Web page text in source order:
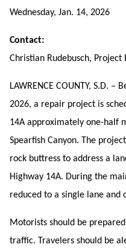
Wednesday, Jan. 14, 2026
Contact:
Christian Rudebusch, Project
LAWRENCE COUNTY, S.D. –
2026, a repair project is
14A approximately one-half
Spearfish Canyon. The
rock buttress to address a
Highway 14A. During the
reduced to a single lane and
Motorists should be
traffic. Travelers should be